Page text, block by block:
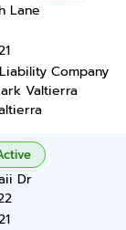
Lane
Company
Valtierra
Dr